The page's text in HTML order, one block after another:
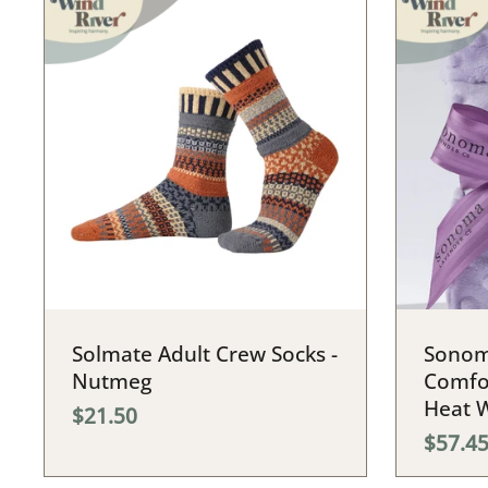
Solmate Adult Crew Socks -
Nutmeg
$21.50
Heat
$57.45